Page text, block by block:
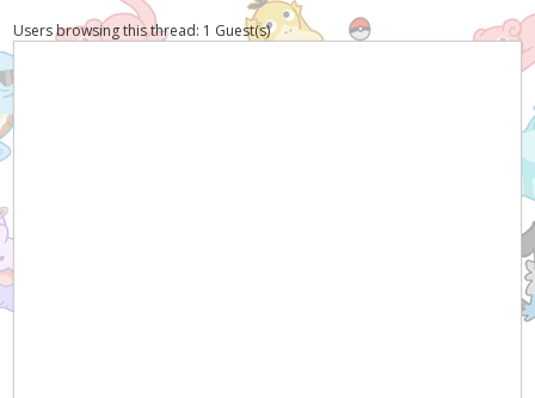
Users browsing this thread: 1 Guest(s)